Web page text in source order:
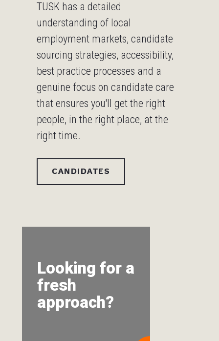
TUSK has a detailed
understanding of local
employment markets, candidate
sourcing strategies, accessibility,
best practice processes and a
genuine focus on candidate care
that ensures you'll get the right
people, in the right place, at the
right time.
CANDIDATES
Looking for a
fresh
approach?